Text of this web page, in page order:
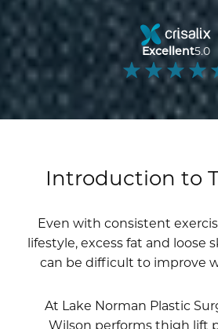
Excellent5.0
Introduction to
Even with consistent
lifestyle, excess fat and loose
can be difficult to improve
At Lake Norman Plastic
Wilson performs thigh lift